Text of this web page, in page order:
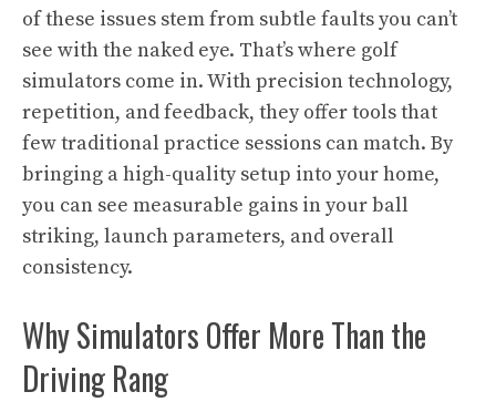
of these issues stem from subtle faults you can’t
see with the naked eye. That’s where golf
simulators come in. With precision technology,
repetition, and feedback, they offer tools that
few traditional practice sessions can match. By
bringing a high-quality setup into your home,
you can see measurable gains in your ball
striking, launch parameters, and overall
consistency.
Why Simulators Offer More Than the
Driving Rang